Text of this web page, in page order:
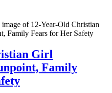
Girl
Family